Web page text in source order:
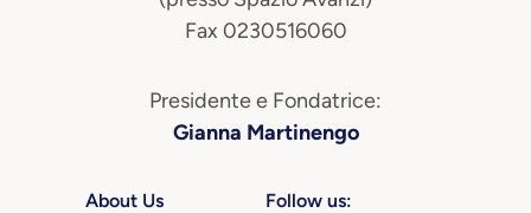
Fax 0230516060
Presidente e Fondatrice:
Gianna Martinengo
About Us Follow us: